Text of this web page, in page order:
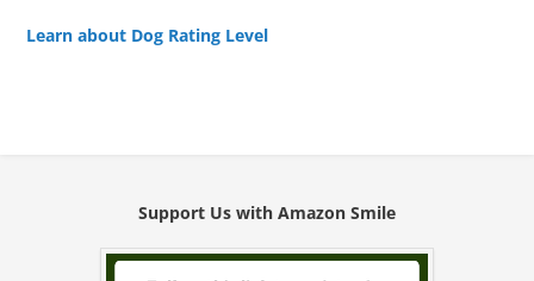
Learn about Dog Rating Level
Support Us with Amazon Smile